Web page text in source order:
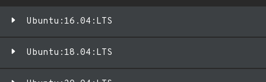
Ubuntu:16.04:LTS
Ubuntu:18.04:LTS